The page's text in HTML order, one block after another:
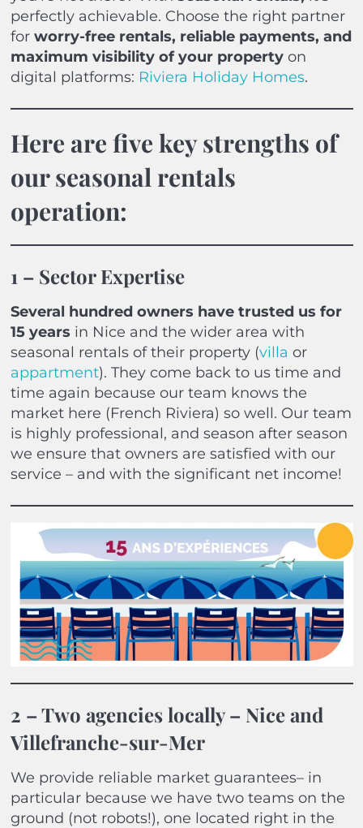
perfectly achievable. Choose the right partner
for worry-free rentals, reliable payments, and
maximum visibility of your property on
digital platforms: Riviera Holiday Homes.
Here are five key strengths of
our seasonal rentals
operation:
1 – Sector Expertise
Several hundred owners have trusted us for
15 years in Nice and the wider area with
seasonal rentals of their property (villa or
appartment). They come back to us time and
time again because our team knows the
market here (French Riviera) so well. Our team
is highly professional, and season after season
we ensure that owners are satisfied with our
service – and with the significant net income!
2 – Two agencies locally – Nice and
Villefranche-sur-Mer
We provide reliable market guarantees– in
particular because we have two teams on the
ground (not robots!), one located right in the